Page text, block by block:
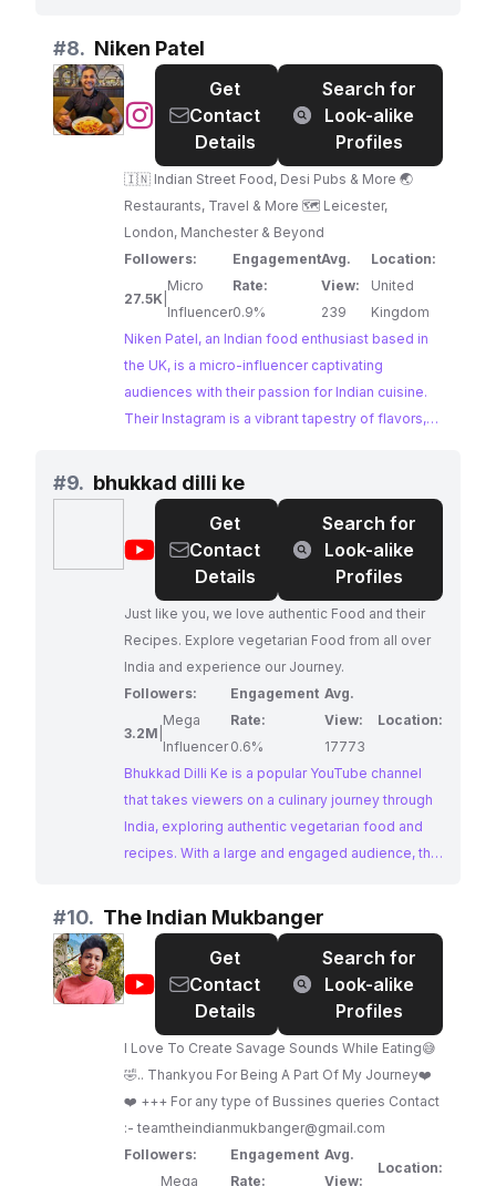
and inviting approach makes her content
relatable and engaging for food enthusiasts.
#8. Niken Patel
@Niken
Get
Contact
Details
Search for
Look-alike
Profiles
🇮🇳 Indian Street Food, Desi Pubs & More 🌏
Restaurants, Travel & More 🗺 Leicester,
London, Manchester & Beyond
Followers:
27.5K
Micro
Influencer
Engagement
Rate:
0.9%
Avg.
View:
239
Location:
United
Kingdom
Niken Patel, an Indian food enthusiast based in
the UK, is a micro-influencer captivating
audiences with their passion for Indian cuisine.
Their Instagram is a vibrant tapestry of flavors,
pubs, and culinary adventures across Leicester,
London, Manchester, and beyond. With a knack
for capturing the essence of Indian flavors,
Niken Patel presents an exciting opportunity for
collaborations in the food and travel space.
#9. bhukkad dilli ke
@bhukkad
ke
Get
Contact
Details
Search for
Look-alike
Profiles
Just like you, we love authentic Food and their
Recipes. Explore vegetarian Food from all over
India and experience our Journey.
Followers:
3.2M
Mega
Influencer
Engagement
Rate:
0.6%
Avg.
View:
17773
Location:
Bhukkad Dilli Ke is a popular YouTube channel
that takes viewers on a culinary journey through
India, exploring authentic vegetarian food and
recipes. With a large and engaged audience, the
cuisine, making it an ideal platform for brands
looking to connect with food enthusiasts
interested in Indian flavors.
#10. The Indian Mukbanger
@The
Mukbanger
Get
Contact
Details
Search for
Look-alike
Profiles
I Love To Create Savage Sounds While Eating😅
🤣.. Thankyou For Being A Part Of My Journey❤️
❤️ +++ For any type of Bussines queries Contact
:- teamtheindianmukbanger@gmail.com
Followers:
Mega
Engagement
Rate:
Avg.
View:
Location: